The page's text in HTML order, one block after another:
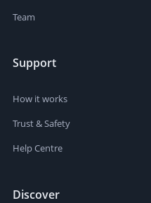
Team
Support
How it works
Trust & Safety
Help Centre
Discover